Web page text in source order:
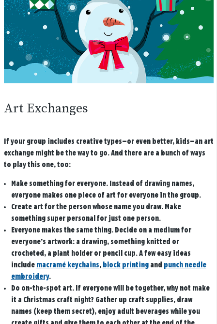
Art Exchanges
If your group includes creative types—or even better, kids—an art
exchange might be the way to go. And there are a bunch of ways
to play this one, too:
Make something for everyone.Instead of drawing names,
everyone makes one piece of art for everyone in the group.
Create art for the person whose name you draw.Make
something super personal for just one person.
Everyone makes the same thing.Decide on a medium for
everyone’s artwork: a drawing, something knitted or
crocheted, a plant holder or pencil cup. A few easy ideas
include macramé keychains, block printingand punch needle
embroidery.
Do on-the-spot art.If everyone will be together, why not make
it a Christmas craft night? Gather up craft supplies, draw
names (keep them secret), enjoy adult beverages while you